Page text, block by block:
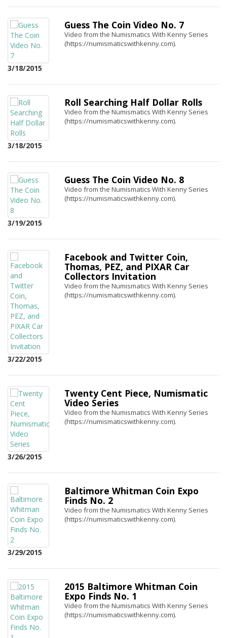
3/18/2015
Guess The Coin Video No. 7
Video from the Numismatics With Kenny Series
(https://numismaticswithkenny.com).
3/18/2015
Roll Searching Half Dollar Rolls
Video from the Numismatics With Kenny Series
(https://numismaticswithkenny.com).
3/19/2015
Guess The Coin Video No. 8
Video from the Numismatics With Kenny Series
(https://numismaticswithkenny.com).
3/22/2015
Facebook and Twitter Coin,
Thomas, PEZ, and PIXAR Car
Collectors Invitation
Video from the Numismatics With Kenny Series
(https://numismaticswithkenny.com).
3/26/2015
Twenty Cent Piece, Numismatic
Video Series
Video from the Numismatics With Kenny Series
(https://numismaticswithkenny.com).
3/29/2015
Baltimore Whitman Coin Expo
Finds No. 2
Video from the Numismatics With Kenny Series
(https://numismaticswithkenny.com).
2015 Baltimore Whitman Coin
Expo Finds No. 1
Video from the Numismatics With Kenny Series
(https://numismaticswithkenny.com).